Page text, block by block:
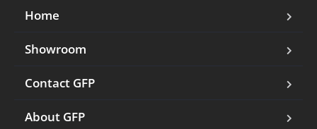
Home
Showroom
Contact GFP
About GFP